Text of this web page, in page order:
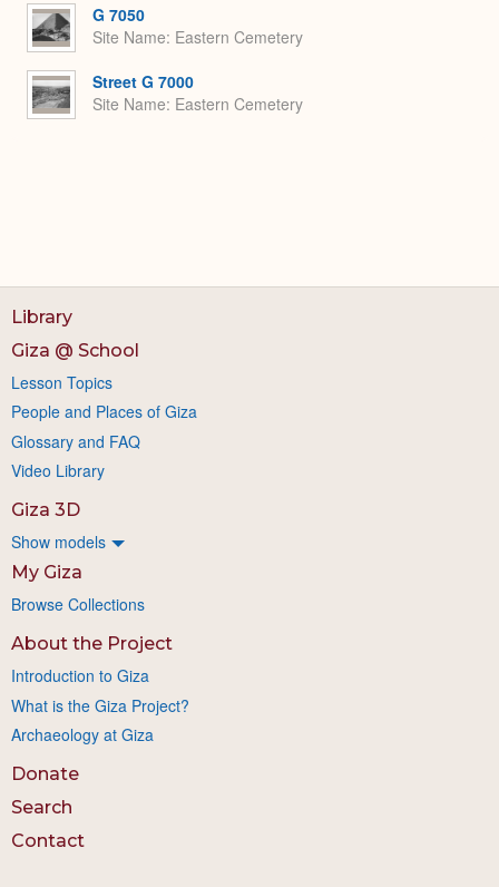
G 7050
Site Name Eastern Cemetery
Street G 7000
Site Name Eastern Cemetery
Library
Giza @ School
Lesson Topics
People and Places of Giza
Glossary and FAQ
Video Library
Giza 3D
Show models
My Giza
Browse Collections
About the Project
Introduction to Giza
What is the Giza Project?
Archaeology at Giza
Donate
Search
Contact